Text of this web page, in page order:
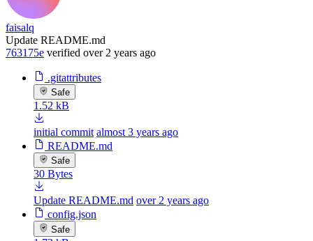
faisalq
Update README.md
763175e verified over 2 years ago
.gitattributes
Safe
1.52 kB
initial commit almost 3 years ago
README.md
Safe
30 Bytes
Update README.md over 2 years ago
config.json
Safe